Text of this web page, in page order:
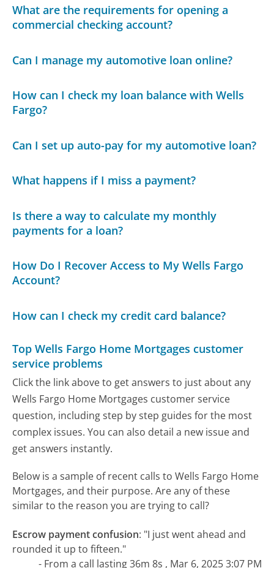
What are the requirements for opening a
commercial checking account?
Can I manage my automotive loan online?
How can I check my loan balance with Wells
Fargo?
Can I set up auto-pay for my automotive loan?
What happens if I miss a payment?
Is there a way to calculate my monthly
payments for a loan?
How Do I Recover Access to My Wells Fargo
Account?
How can I check my credit card balance?
Top Wells Fargo Home Mortgages customer
service problems
Click the link above to get answers to just about any
Wells Fargo Home Mortgages customer service
question, including step by step guides for the most
complex issues. You can also detail a new issue and
get answers instantly.
Below is a sample of recent calls to Wells Fargo Home
Mortgages, and their purpose. Are any of these
similar to the reason you are trying to call?
Escrow payment confusion: "I just went ahead and
rounded it up to fifteen."
- From a call lasting 36m 8s , Mar 6, 2025 3:07 PM